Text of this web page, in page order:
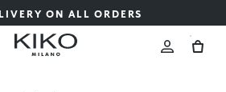
ON ALL ORDERS